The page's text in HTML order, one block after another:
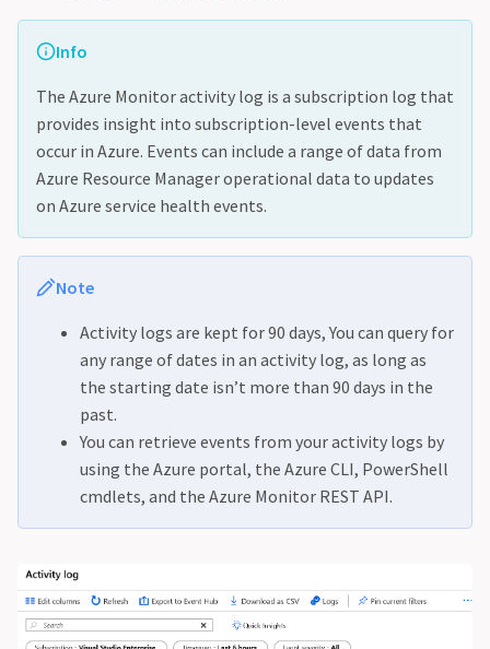
Info
The Azure Monitor activity log is a subscription log that
provides insight into subscription-level events that
occur in Azure. Events can include a range of data from
Azure Resource Manager operational data to updates
on Azure service health events.
Note
Activity logs are kept for 90 days, You can query for
any range of dates in an activity log, as long as
the starting date isn’t more than 90 days in the
past.
You can retrieve events from your activity logs by
using the Azure portal, the Azure CLI, PowerShell
cmdlets, and the Azure Monitor REST API.